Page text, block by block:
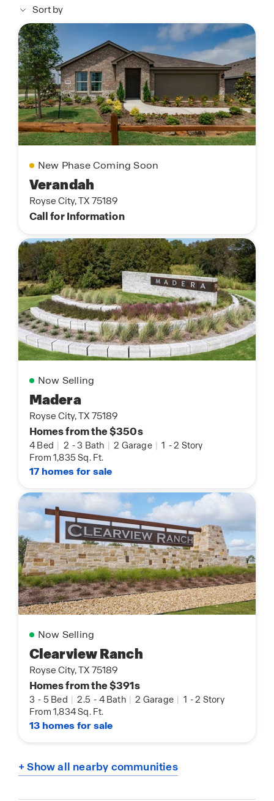
Sort by
New Phase Coming Soon
Verandah
Royse City, TX 75189
Call for Information
Now Selling
Madera
Royse City, TX 75189
Homes from the $350s
4 Bed | 2 -3 Bath | 2 Garage | 1 -2 Story
From 1,835 Sq. Ft.
17 homes for sale
Now Selling
Clearview Ranch
Royse City, TX 75189
Homes from the $391s
3 - 5 Bed | 2.5 - 4 Bath | 2 Garage | 1 -2 Story
From 1,834 Sq. Ft.
13 homes for sale
+ Show all nearby communities